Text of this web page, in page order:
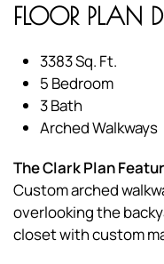
FLOOR PLAN
3383 Sq. Ft.
5 Bedroom
3 Bath
Arched Walkways
The Clark Plan
Custom arched
overlooking the
closet with custom